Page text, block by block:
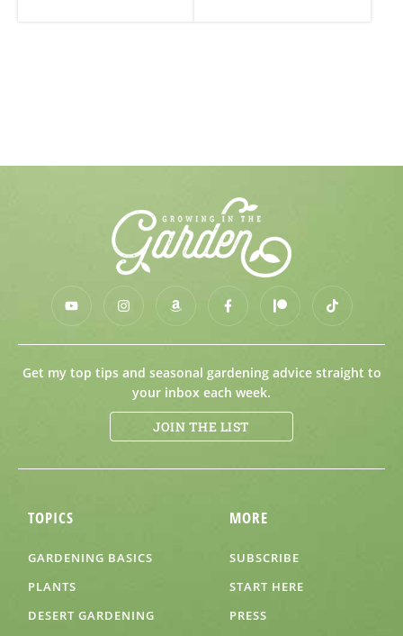
Get my top tips and seasonal gardening advice straight to
your inbox each week.
JOIN THE LIST
TOPICS
GARDENING BASICS
PLANTS
DESERT GARDENING
MORE
SUBSCRIBE
START HERE
PRESS